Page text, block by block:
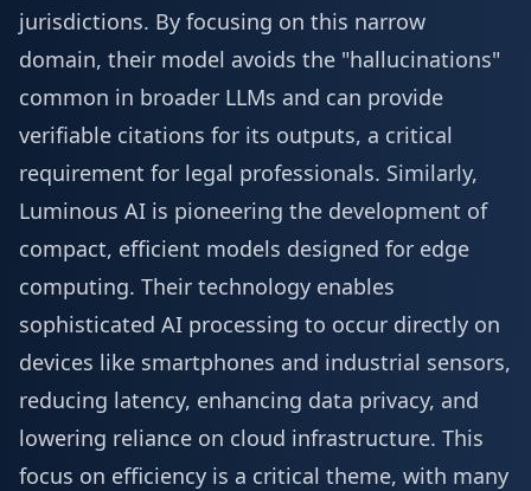
jurisdictions. By focusing on this narrow
domain, their model avoids the "hallucinations"
common in broader LLMs and can provide
verifiable citations for its outputs, a critical
requirement for legal professionals. Similarly,
Luminous AI is pioneering the development of
compact, efficient models designed for edge
computing. Their technology enables
sophisticated AI processing to occur directly on
devices like smartphones and industrial sensors,
reducing latency, enhancing data privacy, and
lowering reliance on cloud infrastructure. This
focus on efficiency is a critical theme, with many